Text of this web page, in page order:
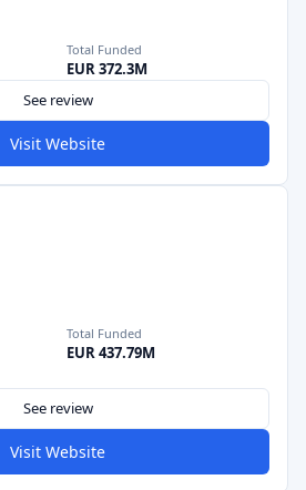
Total Funded
EUR 372.3M
See review
Visit Website
Total Funded
EUR 437.79M
See review
Visit Website